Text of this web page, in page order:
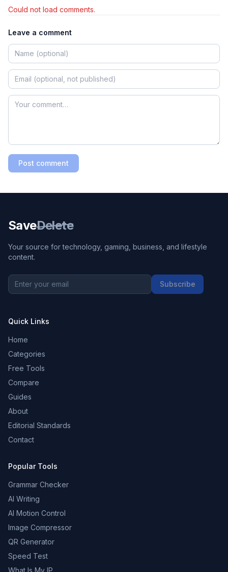
Could not load comments.
Leave a comment
Post comment
SaveDelete
Your source for technology, gaming, business, and lifestyle
content.
Subscribe
Quick Links
Home
Categories
Free Tools
Compare
Guides
About
Editorial Standards
Contact
Popular Tools
Grammar Checker
AI Writing
AI Motion Control
Image Compressor
QR Generator
Speed Test
What Is My IP